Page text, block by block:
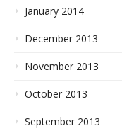
January 2014
December 2013
November 2013
October 2013
September 2013